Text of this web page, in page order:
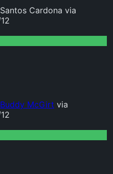
Cardona via
Buddy McGirt via